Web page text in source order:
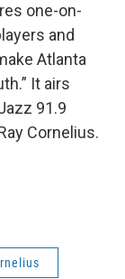
one-on-
and
Atlanta
It airs
91.9
Cornelius.